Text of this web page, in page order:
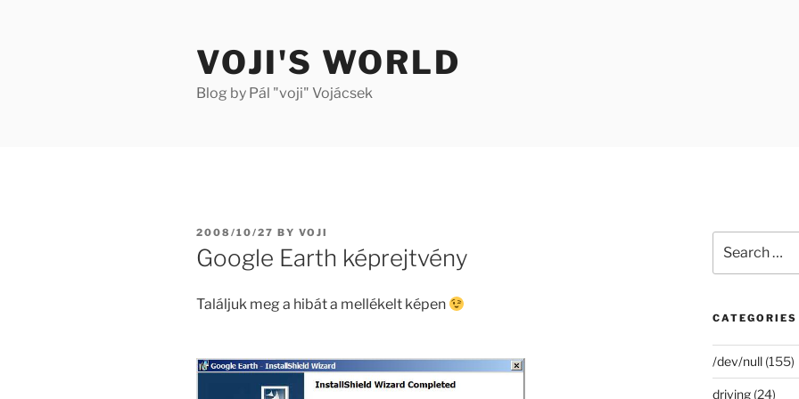
VOJI'S WORLD
Blog by Pál "voji" Vojácsek
POSTED
ON
2008/10/27 BY VOJI
Google Earth képrejtvény
Találjuk meg a hibát a mellékelt képen
for:
CATEGORIES
/dev/null(155)
driving(24)